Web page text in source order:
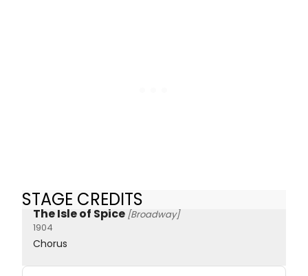
STAGE CREDITS
The Isle of Spice [Broadway]
1904
Chorus